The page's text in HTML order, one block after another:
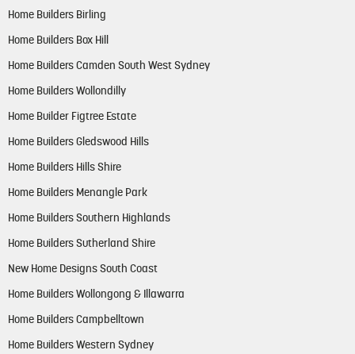
Home Builders Birling
Home Builders Box Hill
Home Builders Camden South West Sydney
Home Builders Wollondilly
Home Builder Figtree Estate
Home Builders Gledswood Hills
Home Builders Hills Shire
Home Builders Menangle Park
Home Builders Southern Highlands
Home Builders Sutherland Shire
New Home Designs South Coast
Home Builders Wollongong & Illawarra
Home Builders Campbelltown
Home Builders Western Sydney